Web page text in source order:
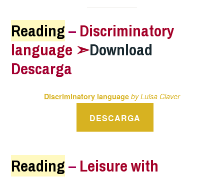
Reading– Discriminatory
language ➣Download
Descarga
Discriminatory language by Luisa Claver
DESCARGA
Reading– Leisure with